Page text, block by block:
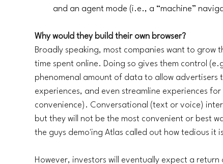
and an agent mode (i.e., a “machine”
Why would they build their own browser?
Broadly speaking, most companies want to grow
time spent online. Doing so gives them control
phenomenal amount of data to allow
experiences, and even streamline experiences
convenience). Conversational (text or voice)
but they will not be the most convenient or best
the guys demo'ing Atlas called out how tedious it
However, investors will eventually expect a